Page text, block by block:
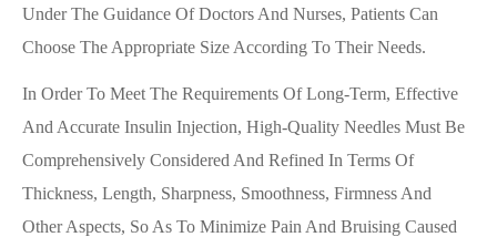
Under The Guidance Of Doctors And Nurses, Patients Can
Choose The Appropriate Size According To Their Needs.
In Order To Meet The Requirements Of Long-Term, Effective
And Accurate Insulin Injection, High-Quality Needles Must Be
Comprehensively Considered And Refined In Terms Of
Thickness, Length, Sharpness, Smoothness, Firmness And
Other Aspects, So As To Minimize Pain And Bruising Caused